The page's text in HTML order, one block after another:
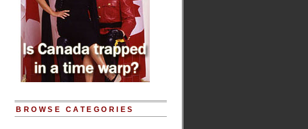
BROWSE CATEGORIES